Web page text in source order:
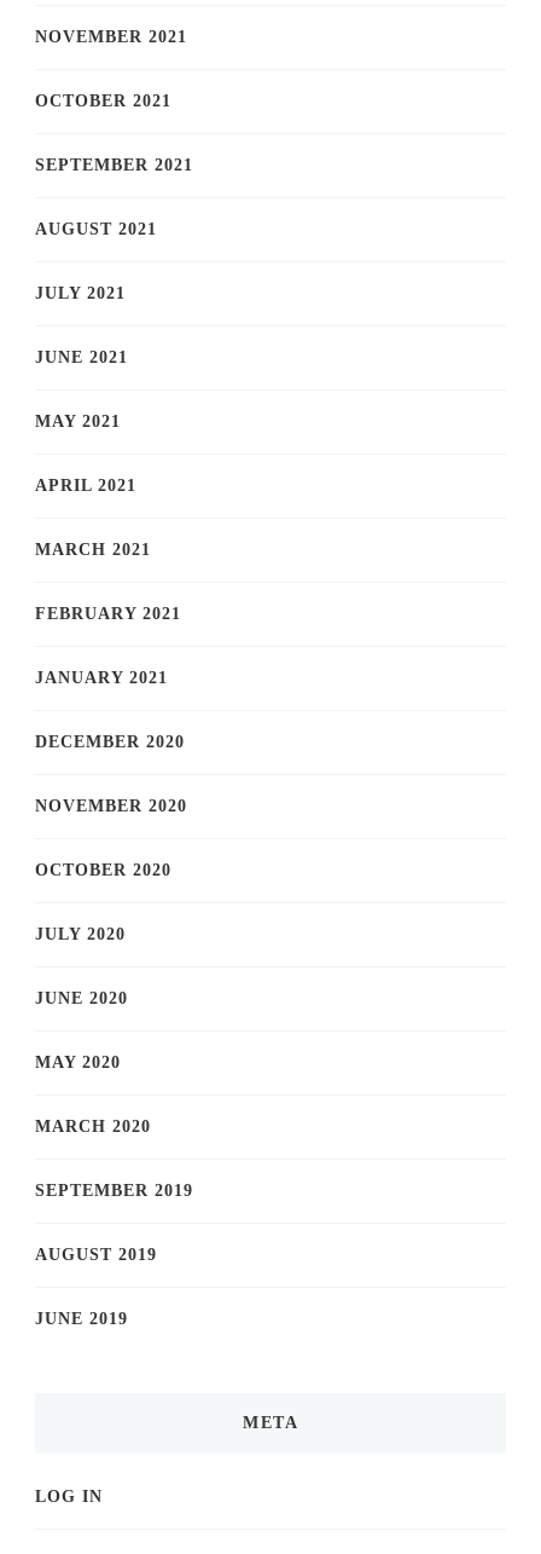
NOVEMBER 2021
OCTOBER 2021
SEPTEMBER 2021
AUGUST 2021
JULY 2021
JUNE 2021
MAY 2021
APRIL 2021
MARCH 2021
FEBRUARY 2021
JANUARY 2021
DECEMBER 2020
NOVEMBER 2020
OCTOBER 2020
JULY 2020
JUNE 2020
MAY 2020
MARCH 2020
SEPTEMBER 2019
AUGUST 2019
JUNE 2019
META
LOG IN